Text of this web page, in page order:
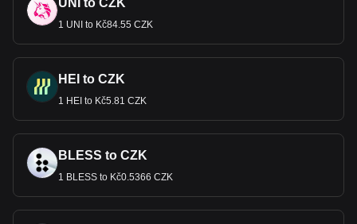
UNI to CZK
1 UNI to Kč84.55 CZK
HEI to CZK
1 HEI to Kč5.81 CZK
BLESS to CZK
1 BLESS to Kč0.5366 CZK